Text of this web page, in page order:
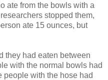
ate from the bowls with a
stopped them,
ate 15 ounces, but
they had eaten between
with the normal bowls had
people with the hose had